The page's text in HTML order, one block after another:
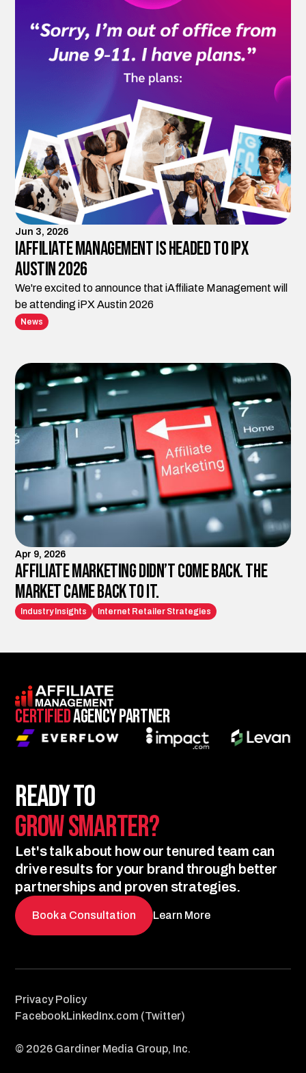
Jun 3, 2026
iAffiliate Management is Headed to iPX
Austin 2026
We're excited to announce that iAffiliate Management will
be attending iPX Austin 2026
News
Apr 9, 2026
Affiliate Marketing Didn’t Come Back. The
Market Came Back to It.
Industry Insights Internet Retailer Strategies
CertifiedAgency Partner
Ready to
Grow Smarter?
Let's talk about how our tenured team can
drive results for your brand through better
partnerships and proven strategies.
Book a Consultation Learn More
© 2026 Gardiner Media Group, Inc.
FacebookLinkedInx.com (Twitter)
Privacy Policy